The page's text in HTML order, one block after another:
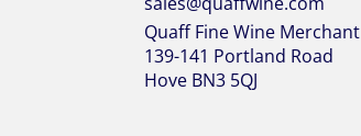
Quaff Fine Wine Merchant
139-141 Portland Road
Hove BN3 5QJ